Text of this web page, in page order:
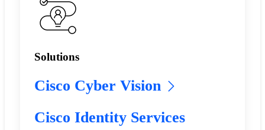
Solutions
Cisco Cyber Vision
Cisco Identity Services